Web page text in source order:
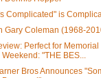
Complicated" is
Gary Coleman (1968-
Perfect for Memorial
Weekend: "THE BES...
Bros Announces